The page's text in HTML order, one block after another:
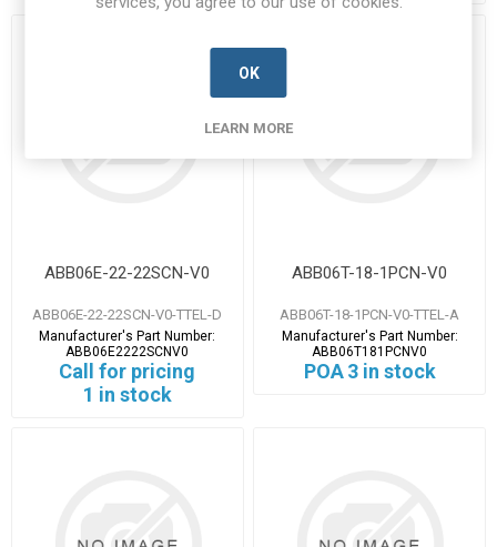
ABB06E-22-22SCN-V0
ABB06E-22-22SCN-V0-TTEL-D
Manufacturer's Part Number:
ABB06E2222SCNV0
Call for pricing
1 in stock
ABB06T-18-1PCN-V0
ABB06T-18-1PCN-V0-TTEL-A
Manufacturer's Part Number:
ABB06T181PCNV0
POA 3 in stock
OK
LEARN MORE